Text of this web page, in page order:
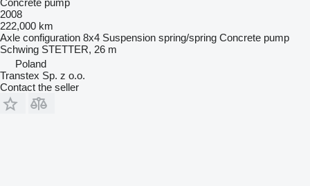
2008
222,000 km
Axle configuration 8x4 Suspension spring/spring Concrete pump
Schwing STETTER, 26 m
Poland
Transtex Sp. z o.o.
Contact the seller